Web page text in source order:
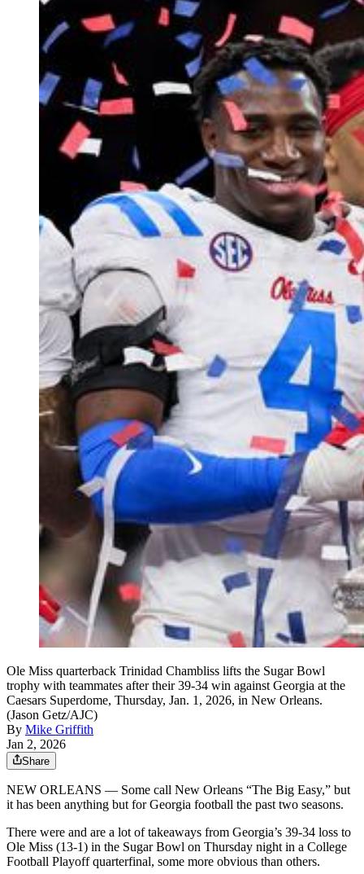
Ole Miss quarterback Trinidad Chambliss lifts the Sugar Bowl
trophy with teammates after their 39-34 win against Georgia at the
Caesars Superdome, Thursday, Jan. 1, 2026, in New Orleans.
(Jason Getz/AJC)
By Mike Griffith
Jan 2, 2026
Share
NEW ORLEANS — Some call New Orleans “The Big Easy,” but
it has been anything but for Georgia football the past two seasons.
There were and are a lot of takeaways from Georgia’s 39-34 loss to
Ole Miss (13-1) in the Sugar Bowl on Thursday night in a College
Football Playoff quarterfinal, some more obvious than others.